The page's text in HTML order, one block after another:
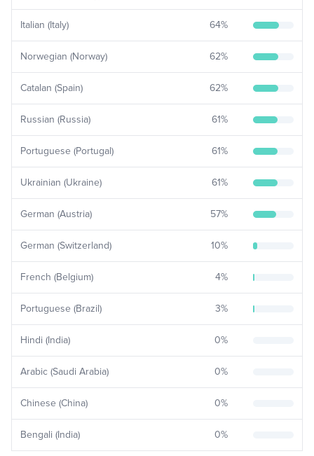
Italian (Italy) 64%
Norwegian (Norway) 62%
Catalan (Spain) 62%
Russian (Russia) 61%
Portuguese (Portugal) 61%
Ukrainian (Ukraine) 61%
German (Austria) 57%
German (Switzerland) 10%
French (Belgium) 4%
Portuguese (Brazil) 3%
Hindi (India) 0%
Arabic (Saudi Arabia) 0%
Chinese (China) 0%
Bengali (India) 0%